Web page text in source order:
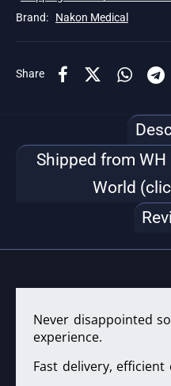
Brand: Nakon Medical
Share
Shipped from
World
Never disappointed
experience.
Fast delivery, efficient